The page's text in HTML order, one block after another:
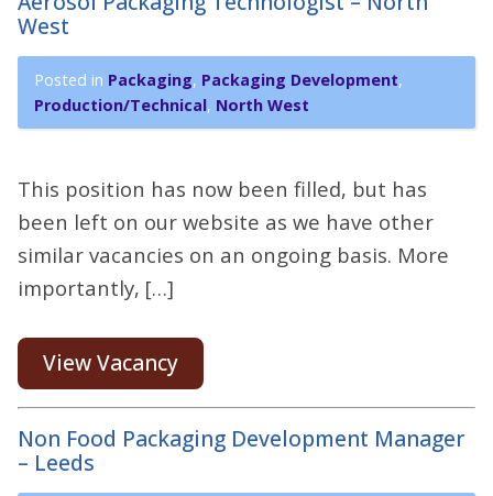
West
Posted in Packaging, Packaging Development,
Production/Technical, North West
This position has now been filled, but has
been left on our website as we have other
similar vacancies on an ongoing basis. More
importantly, […]
View Vacancy
Non Food Packaging Development Manager
– Leeds